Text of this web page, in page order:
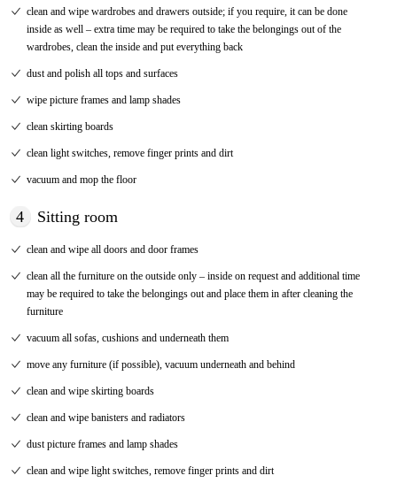
clean and wipe wardrobes and drawers outside; if you require, it can be done
inside as well – extra time may be required to take the belongings out of the
wardrobes, clean the inside and put everything back
dust and polish all tops and surfaces
wipe picture frames and lamp shades
clean skirting boards
clean light switches, remove finger prints and dirt
vacuum and mop the floor
4 Sitting room
clean and wipe all doors and door frames
clean all the furniture on the outside only – inside on request and additional time
may be required to take the belongings out and place them in after cleaning the
furniture
vacuum all sofas, cushions and underneath them
move any furniture (if possible), vacuum underneath and behind
clean and wipe skirting boards
clean and wipe banisters and radiators
dust picture frames and lamp shades
clean and wipe light switches, remove finger prints and dirt